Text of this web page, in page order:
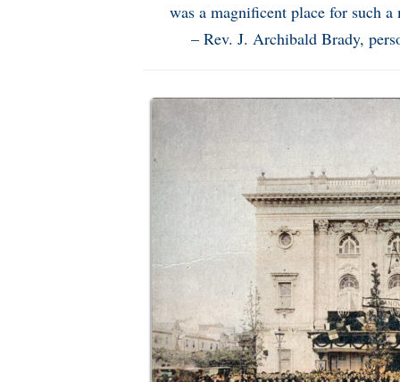
was a magnificent place for such a
– Rev. J. Archibald Brady,